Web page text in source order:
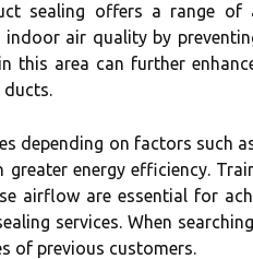
sealing offers a range of
indoor air quality by
this area can further
ducts.
depending on factors such
energy efficiency.
airflow are essential for
services. When
of previous customers.